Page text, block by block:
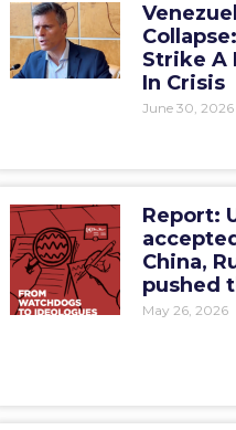
Strike A
In Crisis
June 30, 2026
Report:
China,
pushed
May 26, 2026